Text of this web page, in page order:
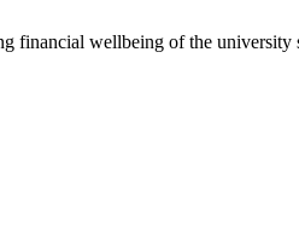
financial wellbeing of the